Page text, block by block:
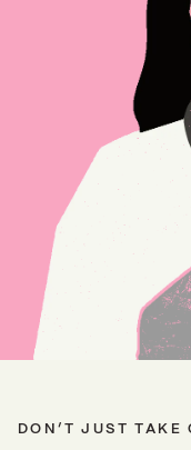
DON’T JUST TAKE